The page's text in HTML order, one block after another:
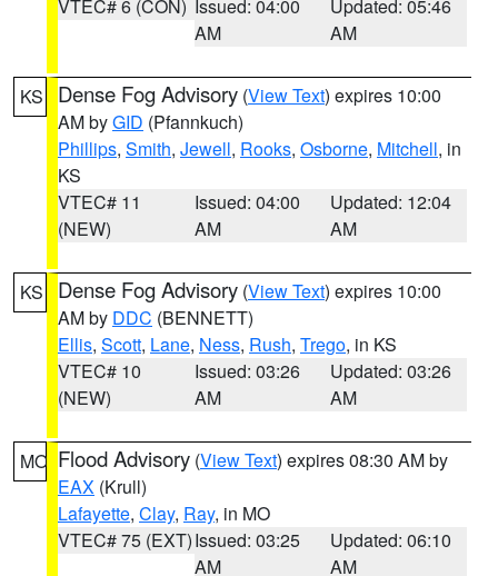
VTEC# 6 (CON) Issued: 04:00
AM
Updated: 05:46
AM
KS Dense Fog Advisory (View Text) expires 10:00
AM byGID (Pfannkuch)
Phillips, Smith, Jewell, Rooks, Osborne, Mitchell, in
KS
VTEC# 11
(NEW)
Issued: 04:00
AM
Updated: 12:04
AM
KS Dense Fog Advisory (View Text) expires 10:00
AM by DDC (BENNETT)
Ellis, Scott, Lane, Ness, Rush, Trego, in KS
VTEC# 10
(NEW)
Issued: 03:26
AM
Updated: 03:26
AM
MO Flood Advisory (View Text) expires 08:30 AM by
EAX (Krull)
Lafayette, Clay, Ray, in MO
VTEC# 75 (EXT)Issued: 03:25
AM
Updated: 06:10
AM